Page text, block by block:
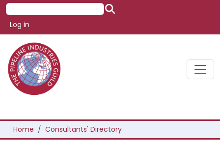
Skip to main content
Search
User account menu
Log in
Breadcrumb
Home Consultants' Directory